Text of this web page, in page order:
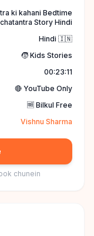
ki kahani Bedtime
Story Hindi
Hindi 🇮🇳
🧒 Kids Stories
00:23:11
🔴 YouTube Only
🆓 Bilkul Free
Vishnu Sharma
chunein